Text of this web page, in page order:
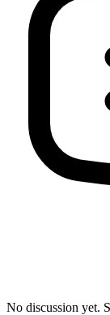
No discussion yet.